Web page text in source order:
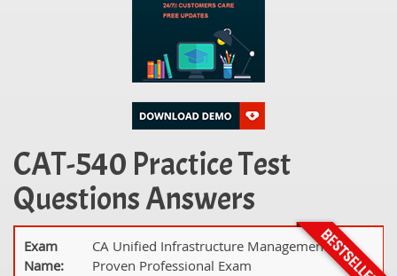
CAT-540 Practice Test
Questions Answers
Exam
Name:
CA Unified Infrastructure Management 8.x
Proven Professional Exam